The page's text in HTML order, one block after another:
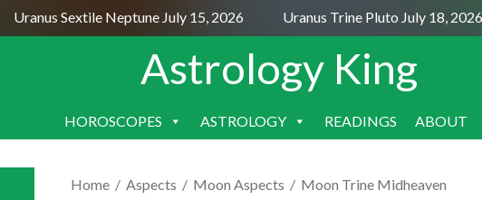
Uranus Sextile Neptune July 15, 2026 Uranus Trine Pluto July 18, 2026
Astrology King
SKIP
HOROSCOPES ASTROLOGY READINGS ABOUT
Home / Aspects / Moon Aspects / Moon Trine Midheaven